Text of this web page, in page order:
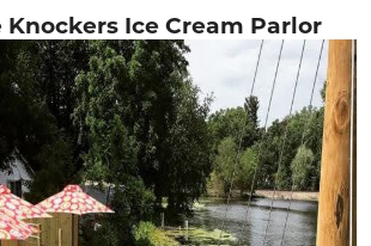
Knockers Ice Cream Parlor